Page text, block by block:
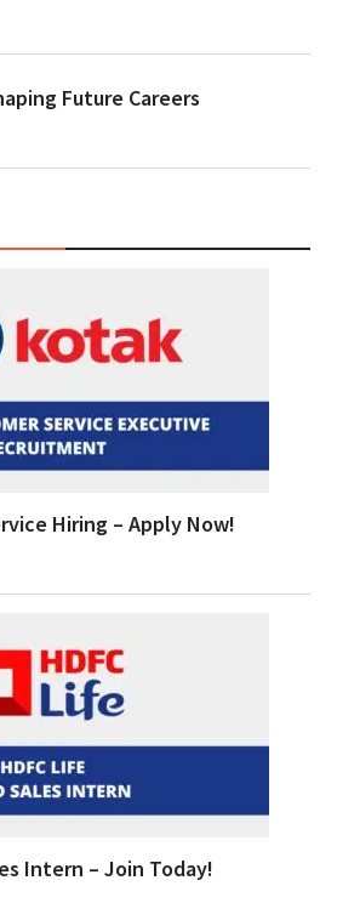
Future Careers
Hiring – Apply Now!
Intern – Join Today!